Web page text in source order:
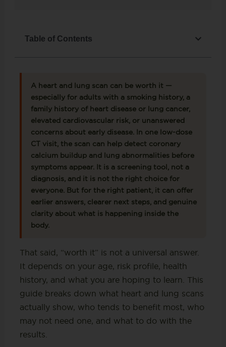
Table of Contents
A heart and lung scan can be worth it —
especially for adults with a smoking history, a
family history of heart disease or lung cancer,
elevated cardiovascular risk, or unanswered
concerns about early disease. In one low-dose
CT visit, the scan can help detect coronary
calcium buildup and lung abnormalities before
symptoms appear. It is a screening tool, not a
diagnosis, and it is not the right choice for
everyone. But for the right patient, it can offer
earlier answers, clearer next steps, and genuine
clarity about what is happening inside the
body.
That said, “worth it” is not a universal answer.
It depends on your age, risk profile, health
history, and what you are hoping to learn. This
guide breaks down what heart and lung scans
actually show, who tends to benefit most, who
may not need one, and what to do with the
results.